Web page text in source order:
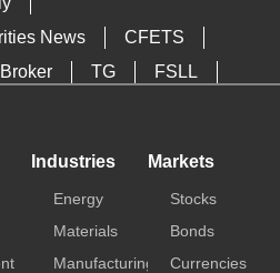
News
CFETS
TG
FSLL
Industries
Energy
Materials
Manufacturing
Markets
Stocks
Bonds
Currencies